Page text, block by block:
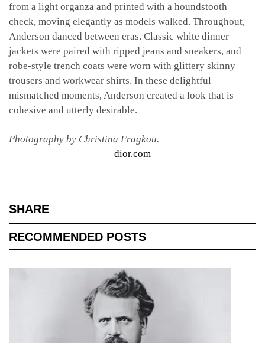
from a light organza and printed with a houndstooth
check, moving elegantly as models walked. Throughout,
Anderson danced between eras. Classic white dinner
jackets were paired with ripped jeans and sneakers, and
robe-style trench coats were worn with glittery skinny
trousers and workwear shirts. In these delightful
mismatched moments, Anderson created a look that is
cohesive and utterly desirable.
Photography by Christina Fragkou.
dior.com
SHARE
RECOMMENDED POSTS